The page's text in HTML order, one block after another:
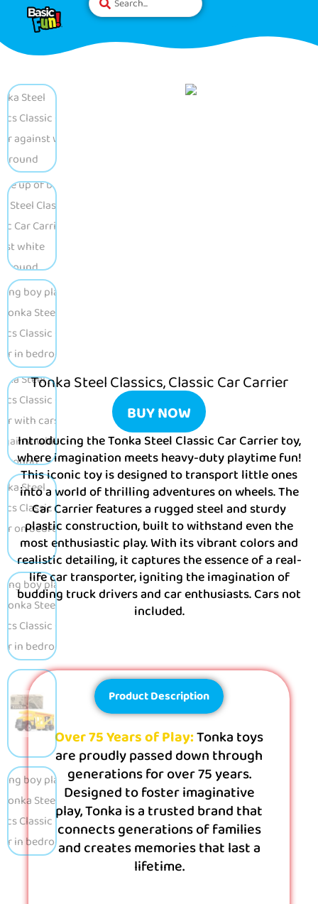
Please
This
includes
an
accessibility
system.
Tonka Steel Classics, Classic Car Carrier
BUY NOW
Introducing the Tonka Steel Classic Car Carrier toy,
where imagination meets heavy-duty playtime fun!
This iconic toy is designed to transport little ones
into a world of thrilling adventures on wheels. The
Car Carrier features a rugged steel and sturdy
plastic construction, built to withstand even the
most enthusiastic play. With its vibrant colors and
realistic detailing, it captures the essence of a real-
life car transporter, igniting the imagination of
budding truck drivers and car enthusiasts. Cars not
included.
Product Description
Over 75 Years of Play:Tonka toys
are proudly passed down through
generations for over 75 years.
Designed to foster imaginative
play, Tonka is a trusted brand that
connects generations of families
and creates memories that last a
lifetime.